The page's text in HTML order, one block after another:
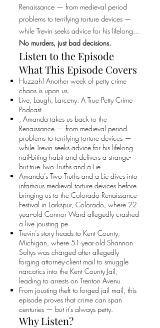
Renaissance — from medieval period
problems to terrifying torture devices —
while Trevin seeks advice for his lifelong...
No murders, just bad decisions.
Listen to the Episode
What This Episode Covers
Huzzah! Another week of petty crime
chaos is upon us.
Live, Laugh, Larceny: A True Petty Crime
Podcast
, Amanda takes us back to the
Renaissance — from medieval period
problems to terrifying torture devices —
while Trevin seeks advice for his lifelong
nail-biting habit and delivers a strange-
but-true Two Truths and a Lie
Amanda’s Two Truths and a Lie dives into
infamous medieval torture devices before
bringing us to the Colorado Renaissance
Festival in Larkspur, Colorado, where 22-
year-old Connor Ward allegedly crashed
a live jousting pe
Trevin’s story heads to Kent County,
Michigan, where 51-year-old Shannon
Soltys was charged after allegedly
forging attorney-client mail to smuggle
narcotics into the Kent County Jail,
leading to arrests on Trenton Avenu
From jousting theft to forged jail mail, this
episode proves that crime can span
centuries — but it’s always petty.
Why Listen?